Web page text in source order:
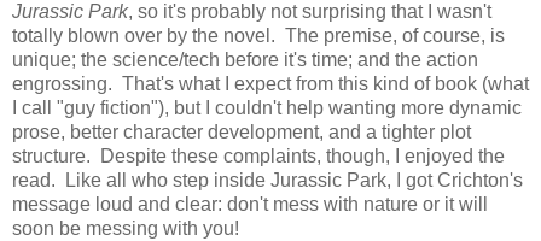
Jurassic Park, so it's probably not surprising that I wasn't
totally blown over by the novel. The premise, of course, is
unique; the science/tech before it's time; and the action
engrossing. That's what I expect from this kind of book (what
I call "guy fiction"), but I couldn't help wanting more dynamic
prose, better character development, and a tighter plot
structure. Despite these complaints, though, I enjoyed the
read. Like all who step inside Jurassic Park, I got Crichton's
message loud and clear: don't mess with nature or it will
soon be messing with you!